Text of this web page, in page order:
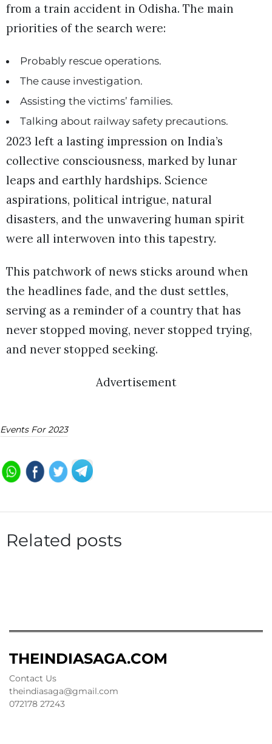
from a train accident in Odisha. The main
priorities of the search were:
Probably rescue operations.
The cause investigation.
Assisting the victims’ families.
Talking about railway safety precautions.
2023 left a lasting impression on India’s
collective consciousness, marked by lunar
leaps and earthly hardships. Science
aspirations, political intrigue, natural
disasters, and the unwavering human spirit
were all interwoven into this tapestry.
This patchwork of news sticks around when
the headlines fade, and the dust settles,
serving as a reminder of a country that has
never stopped moving, never stopped trying,
and never stopped seeking.
Advertisement
Events For 2023
Related posts
THEINDIASAGA.COM
Contact Us
theindiasaga@gmail.com
072178 27243